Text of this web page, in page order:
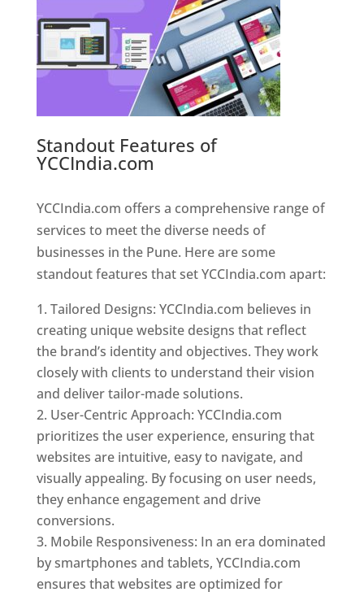
Standout Features of
YCCIndia.com
YCCIndia.com offers a comprehensive range of
services to meet the diverse needs of
businesses in the Pune. Here are some
standout features that set YCCIndia.com apart:
Tailored Designs: YCCIndia.com believes in
creating unique website designs that reflect
the brand’s identity and objectives. They work
closely with clients to understand their vision
and deliver tailor-made solutions.
User-Centric Approach: YCCIndia.com
prioritizes the user experience, ensuring that
websites are intuitive, easy to navigate, and
visually appealing. By focusing on user needs,
they enhance engagement and drive
conversions.
Mobile Responsiveness: In an era dominated
by smartphones and tablets, YCCIndia.com
ensures that websites are optimized for